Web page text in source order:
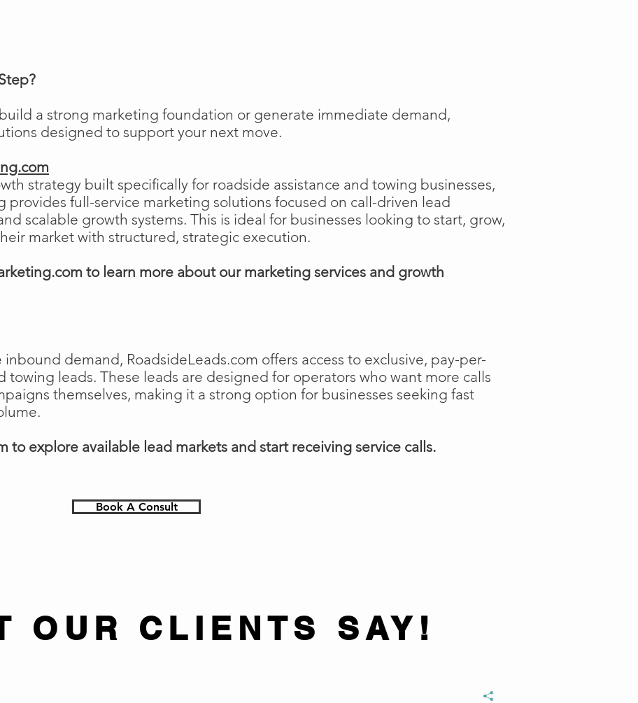
a strong marketing foundation or generate immediate demand,
designed to support your next move.
strategy built specifically for roadside assistance and towing businesses,
provides full-service marketing solutions focused on call-driven lead
scalable growth systems. This is ideal for businesses looking to start, grow,
market with structured, strategic execution.
to learn more about our marketing services and growth
demand, RoadsideLeads.com offers access to exclusive, pay-per-
towing leads. These leads are designed for operators who want more calls
themselves, making it a strong option for businesses seeking fast
to explore available lead markets and start receiving service calls.
Book A Consult
OUR CLIENTS SAY!